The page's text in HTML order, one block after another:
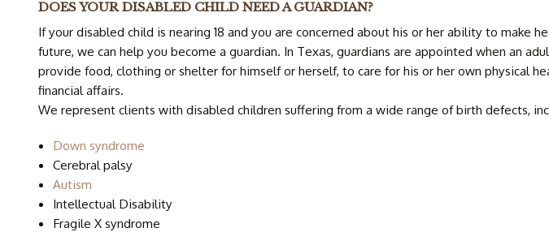
DOES YOUR DISABLED CHILD NEED A GUARDIAN?
If your disabled child is nearing 18 and you are concerned about his or her ability to make
future, we can help you become a guardian. In Texas, guardians are appointed when an
provide food, clothing or shelter for himself or herself, to care for his or her own physical
financial affairs.
We represent clients with disabled children suffering from a wide range of birth defects,
Down syndrome
Cerebral palsy
Autism
Intellectual Disability
Fragile X syndrome